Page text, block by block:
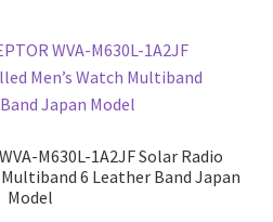
M630L-1A2JF Solar Radio
6 Leather Band Japan
Model